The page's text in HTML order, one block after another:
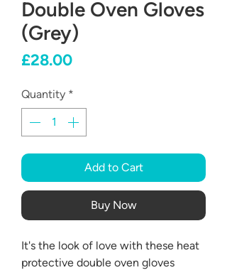
Double Oven Gloves
(Grey)
£28.00Price
Quantity *
Add to Cart
Buy Now
It's the look of love with these heat
protective double oven gloves